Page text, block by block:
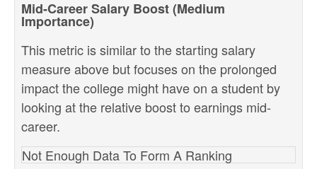
Mid-Career Salary Boost (Medium
Importance)
This metric is similar to the starting salary
measure above but focuses on the prolonged
impact the college might have on a student by
looking at the relative boost to earnings mid-
career.
Not Enough Data To Form A Ranking